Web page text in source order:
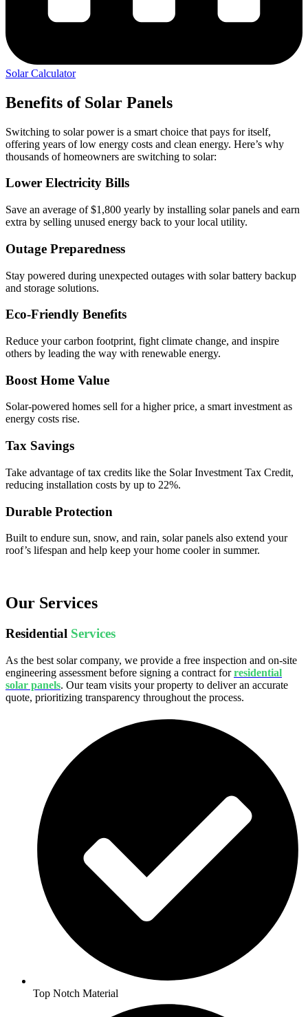
Solar Calculator
Benefits of Solar Panels
Switching to solar power is a smart choice that pays for itself,
offering years of low energy costs and clean energy. Here’s why
thousands of homeowners are switching to solar:
Lower Electricity Bills
Save an average of $1,800 yearly by installing solar panels and earn
extra by selling unused energy back to your local utility.
Outage Preparedness
Stay powered during unexpected outages with solar battery backup
and storage solutions.
Eco-Friendly Benefits
Reduce your carbon footprint, fight climate change, and inspire
others by leading the way with renewable energy.
Boost Home Value
Solar-powered homes sell for a higher price, a smart investment as
energy costs rise.
Tax Savings
Take advantage of tax credits like the Solar Investment Tax Credit,
reducing installation costs by up to 22%.
Durable Protection
Built to endure sun, snow, and rain, solar panels also extend your
roof’s lifespan and help keep your home cooler in summer.
Our Services
Residential Services
As the best solar company, we provide a free inspection and on-site
engineering assessment before signing a contract forresidential
solar panels. Our team visits your property to deliver an accurate
quote, prioritizing transparency throughout the process.
Top Notch Material